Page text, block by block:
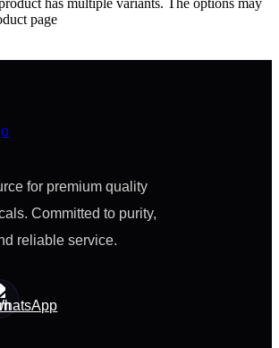
page
for premium quality
Committed to purity,
reliable service.